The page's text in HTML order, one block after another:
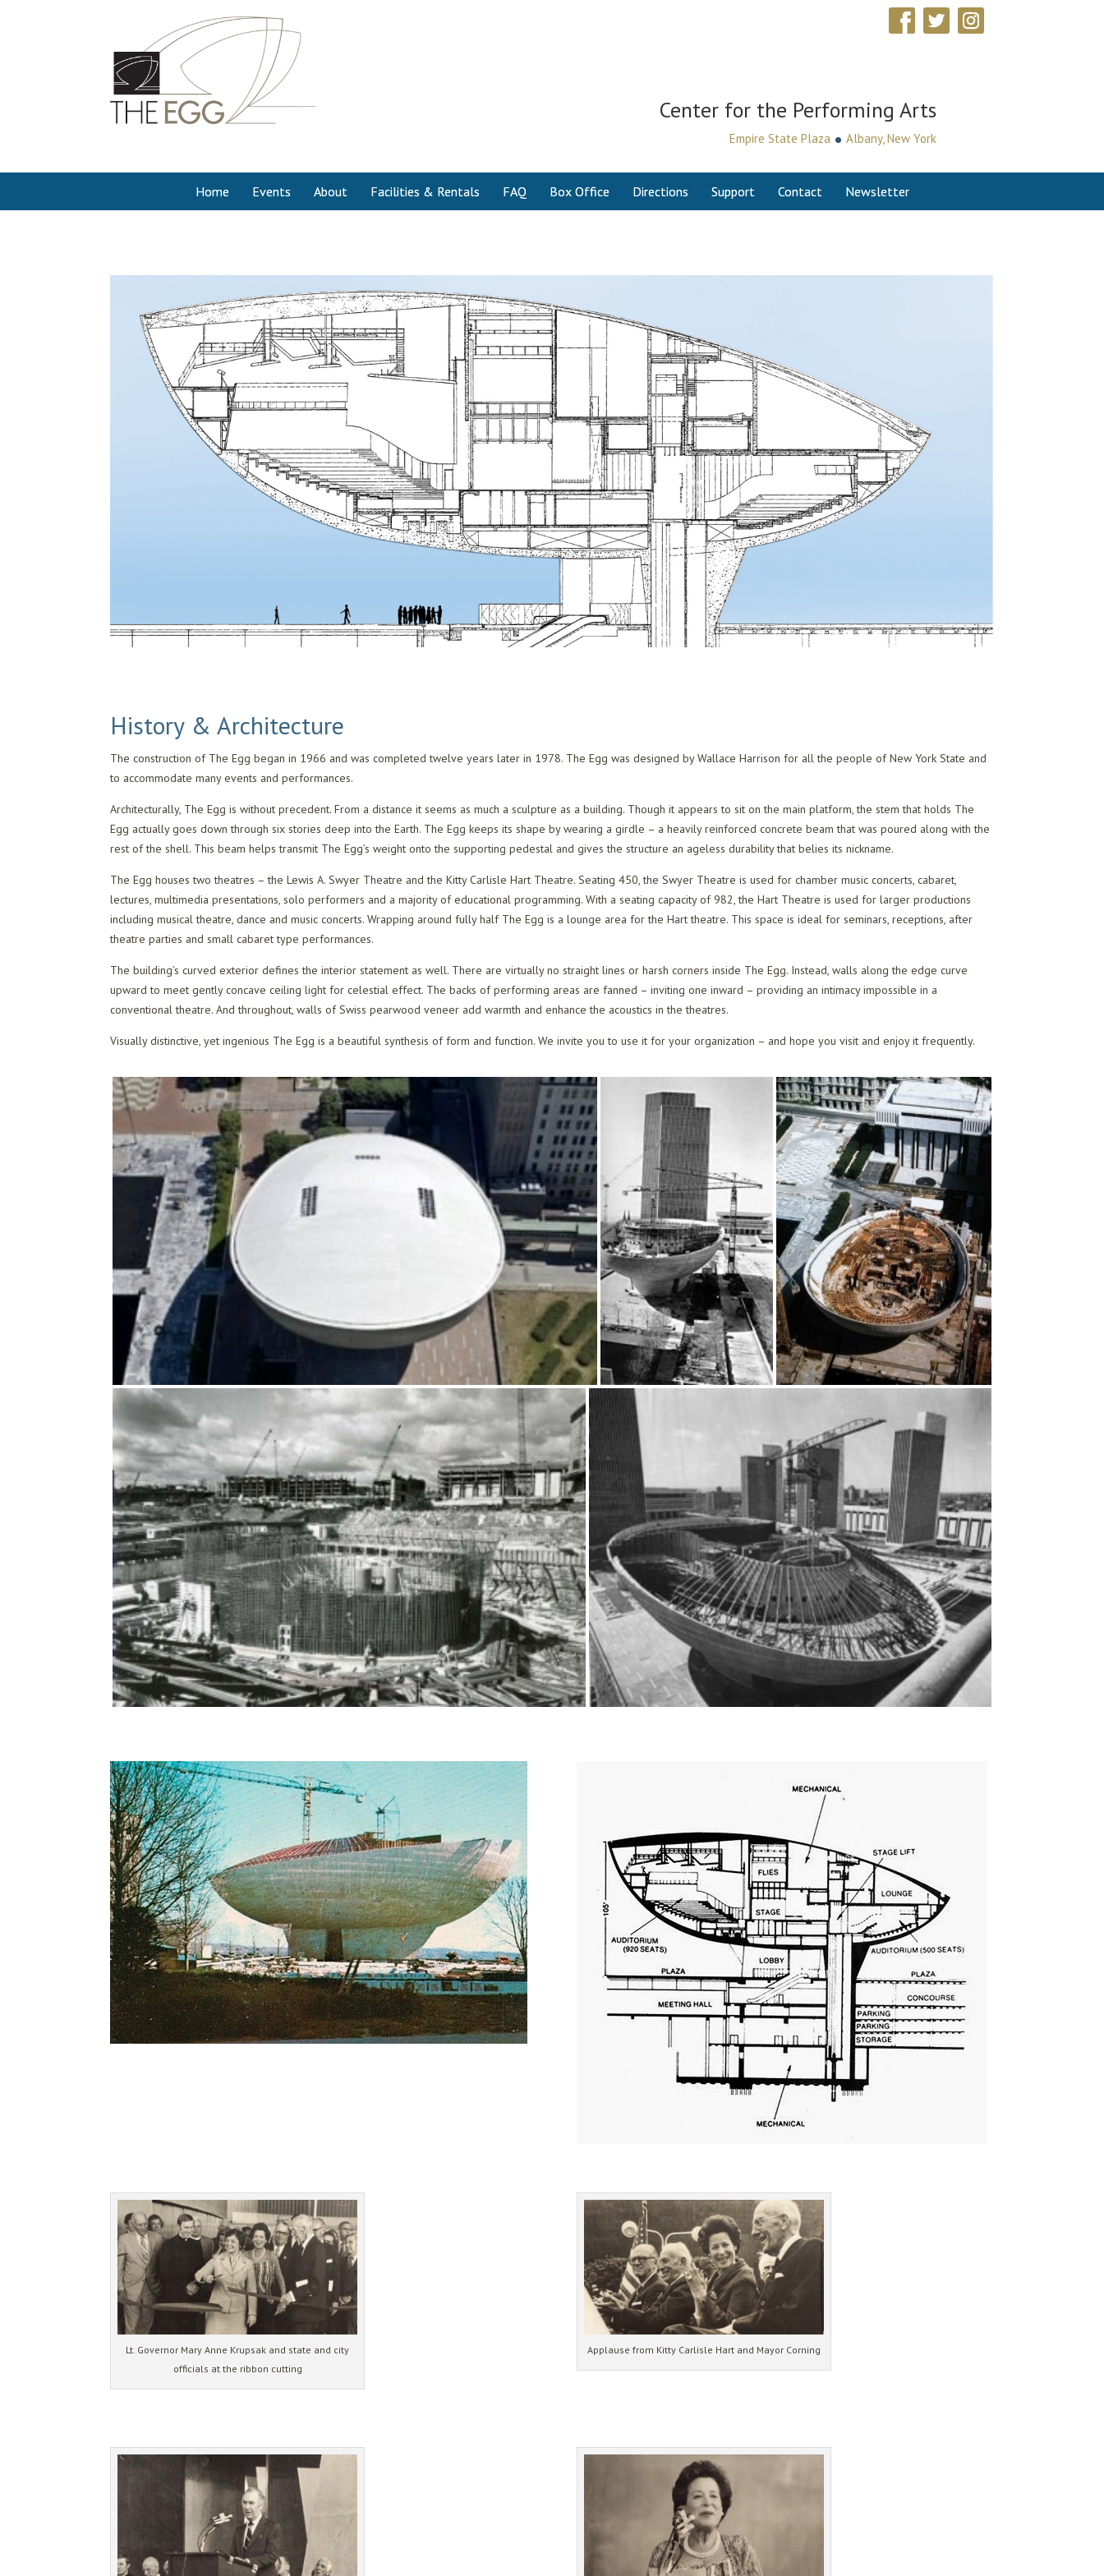
Center for the Performing Arts
Empire State Plaza • Albany, New York
Home Events About Facilities & Rentals FAQ Box Office Directions Support Contact Newsletter
History & Architecture
The construction of The Egg began in 1966 and was completed twelve years later in 1978. The Egg was designed by Wallace Harrison for all the people of New York State and
to accommodate many events and performances.
Architecturally, The Egg is without precedent. From a distance it seems as much a sculpture as a building. Though it appears to sit on the main platform, the stem that holds The
Egg actually goes down through six stories deep into the Earth. The Egg keeps its shape by wearing a girdle – a heavily reinforced concrete beam that was poured along with the
rest of the shell. This beam helps transmit The Egg’s weight onto the supporting pedestal and gives the structure an ageless durability that belies its nickname.
The Egg houses two theatres – the Lewis A. Swyer Theatre and the Kitty Carlisle Hart Theatre. Seating 450, the Swyer Theatre is used for chamber music concerts, cabaret,
lectures, multimedia presentations, solo performers and a majority of educational programming. With a seating capacity of 982, the Hart Theatre is used for larger productions
including musical theatre, dance and music concerts. Wrapping around fully half The Egg is a lounge area for the Hart theatre. This space is ideal for seminars, receptions, after
theatre parties and small cabaret type performances.
The building’s curved exterior defines the interior statement as well. There are virtually no straight lines or harsh corners inside The Egg. Instead, walls along the edge curve
upward to meet gently concave ceiling light for celestial effect. The backs of performing areas are fanned – inviting one inward – providing an intimacy impossible in a
conventional theatre. And throughout, walls of Swiss pearwood veneer add warmth and enhance the acoustics in the theatres.
Visually distinctive, yet ingenious The Egg is a beautiful synthesis of form and function. We invite you to use it for your organization – and hope you visit and enjoy it frequently.
Lt. Governor Mary Anne Krupsak and state and city
officials at the ribbon cutting
Applause from Kitty Carlisle Hart and Mayor Corning